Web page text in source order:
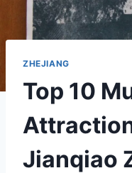
ZHEJIANG
Top 10
Jianqiao